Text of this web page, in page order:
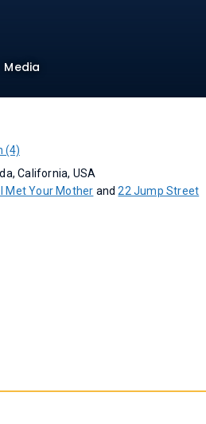
Media
(4)
California, USA
I Met Your Mother and22 Jump Street